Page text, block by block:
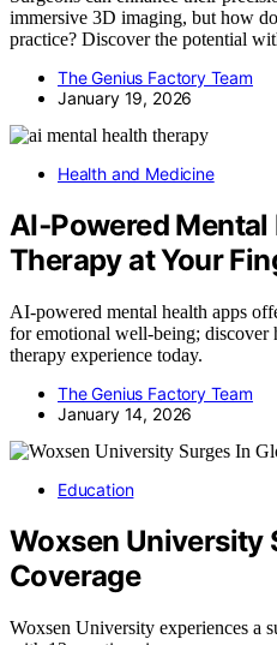
immersive 3D imaging, but how
practice? Discover the potential
The Genius Factory Team
January 19, 2026
Health and Medicine
AI‑Powered
Therapy at Your
AI-powered mental health apps
for emotional well-being; discover
therapy experience today.
The Genius Factory Team
January 14, 2026
Education
Woxsen University
Coverage
Woxsen University experiences a